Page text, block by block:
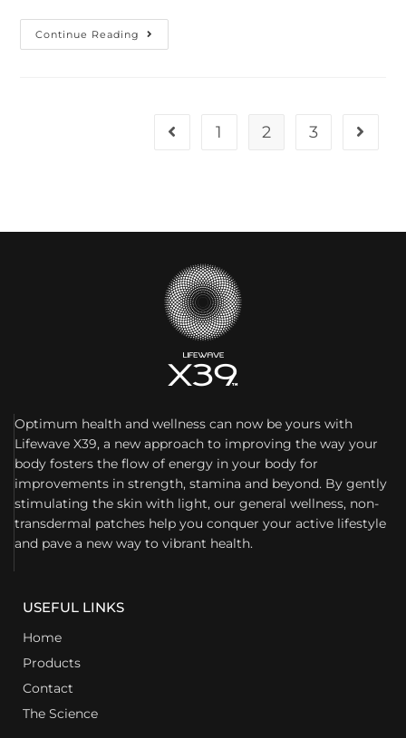
Continue Reading
1 2 3
Optimum health and wellness can now be yours with
Lifewave X39, a new approach to improving the way your
body fosters the flow of energy in your body for
improvements in strength, stamina and beyond. By gently
stimulating the skin with light, our general wellness, non-
transdermal patches help you conquer your active lifestyle
and pave a new way to vibrant health.
USEFUL LINKS
Home
Products
Contact
The Science